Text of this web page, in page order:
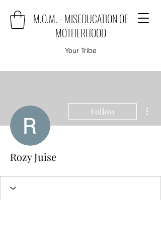
M.O.M. - MISEDUCATION OF
MOTHERHOOD
Your Tribe
Follow
Rozy Juise